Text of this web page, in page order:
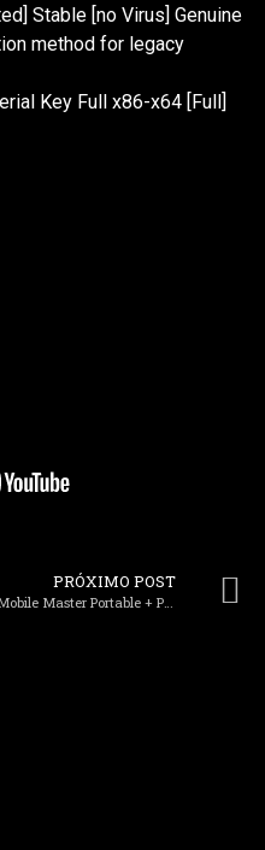
Stable [no Virus] Genuine
method for legacy
Key Full x86-x64 [Full]
PRÓXIMO POST
Mobile Master Portable + Product Key Patch 100% Worked